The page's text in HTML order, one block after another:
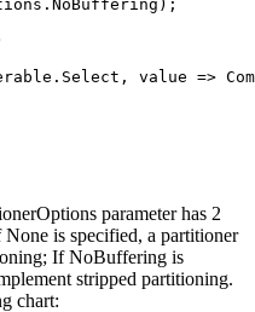
value =>
parameter has 2
is specified, a partitioner
If NoBuffering is
stripped partitioning.
chart: